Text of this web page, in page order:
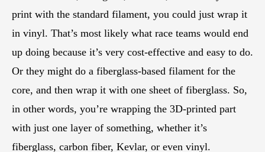
print with the standard filament, you could just wrap it
in vinyl. That’s most likely what race teams would end
up doing because it’s very cost-effective and easy to do.
Or they might do a fiberglass-based filament for the
core, and then wrap it with one sheet of fiberglass. So,
in other words, you’re wrapping the 3D-printed part
with just one layer of something, whether it’s
fiberglass, carbon fiber, Kevlar, or even vinyl.